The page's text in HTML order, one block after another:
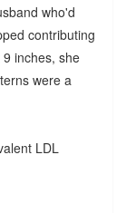
who'd
contributing
inches, she
were a
LDL